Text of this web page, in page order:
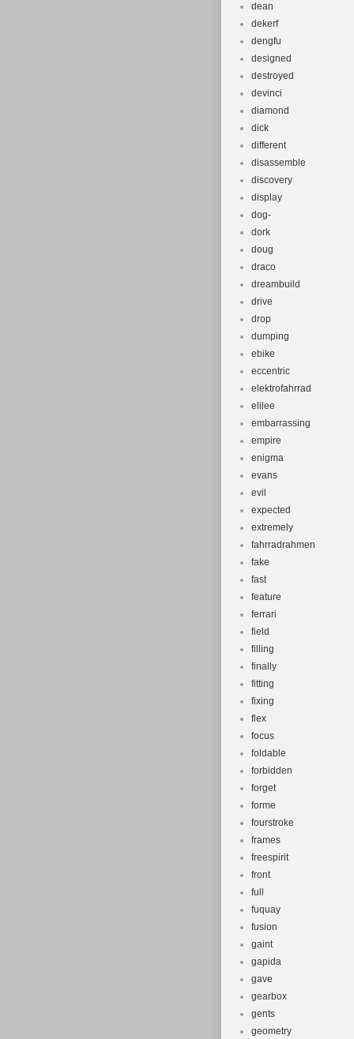
dean
dekerf
dengfu
designed
destroyed
devinci
diamond
dick
different
disassemble
discovery
display
dog-
dork
doug
draco
dreambuild
drive
drop
dumping
ebike
eccentric
elektrofahrrad
elilee
embarrassing
empire
enigma
evans
evil
expected
extremely
fahrradrahmen
fake
fast
feature
ferrari
field
filling
finally
fitting
fixing
flex
focus
foldable
forbidden
forget
forme
fourstroke
frames
freespirit
front
full
fuquay
fusion
gaint
gapida
gave
gearbox
gents
geometry